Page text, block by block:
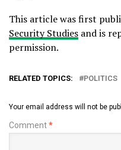
This article was first
Security Studies and is
permission.
RELATED TOPICS: POLITICS
Your email address will not be
Comment*